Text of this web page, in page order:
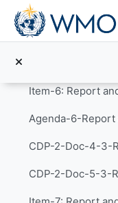
Skip to main content